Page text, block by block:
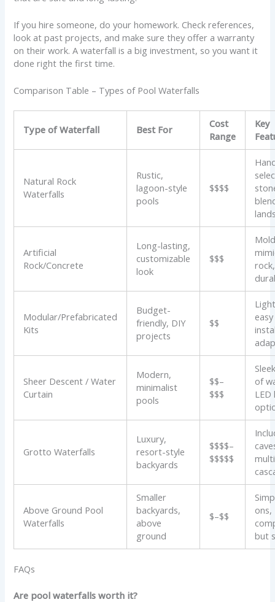
If you hire someone, do your homework. Check references,
look at past projects, and make sure they offer a warranty
on their work. A waterfall is a big investment, so you want it
done right the first time.
Comparison Table – Types of Pool Waterfalls
Type of Waterfall Best For
Cost
Range
Key
Natural Rock
Waterfalls
Rustic,
lagoon-style
pools
$$$$
Artificial
Rock/Concrete
Long-lasting,
customizable
look
$$$
rock,
Modular/Prefabricated
Kits
Budget-
friendly, DIY
projects
$$
Sheer Descent / Water
Curtain
Modern,
minimalist
pools
$$–
$$$
of
Grotto Waterfalls
Luxury,
resort-style
backyards
$$$$–
$$$$$
Above Ground Pool
Waterfalls
Smaller
backyards,
above
ground
$–$$
ons,
but
FAQs
Are pool waterfalls worth it?